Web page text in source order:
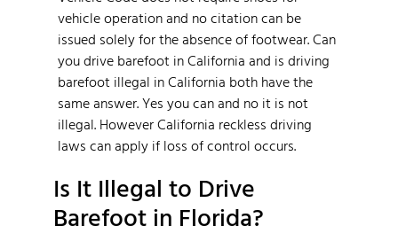
vehicle operation and no citation can be
issued solely for the absence of footwear. Can
you drive barefoot in California and is driving
barefoot illegal in California both have the
same answer. Yes you can and no it is not
illegal. However California reckless driving
laws can apply if loss of control occurs.
Is It Illegal to Drive
Barefoot in Florida?